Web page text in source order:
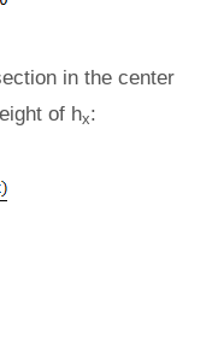
in the center
of hx: